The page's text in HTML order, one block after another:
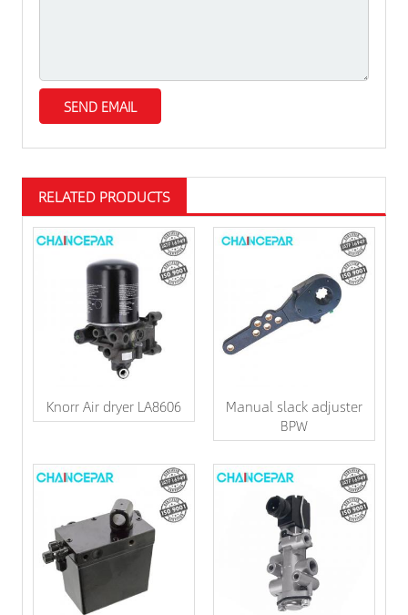
RELATED PRODUCTS
Knorr Air dryer LA8606
Manual slack adjuster
BPW